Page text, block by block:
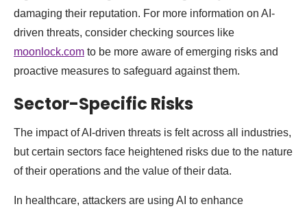
damaging their reputation. For more information on AI-
driven threats, consider checking sources like
moonlock.com to be more aware of emerging risks and
proactive measures to safeguard against them.
Sector-Specific Risks
The impact of AI-driven threats is felt across all industries,
but certain sectors face heightened risks due to the nature
of their operations and the value of their data.
In healthcare, attackers are using AI to enhance